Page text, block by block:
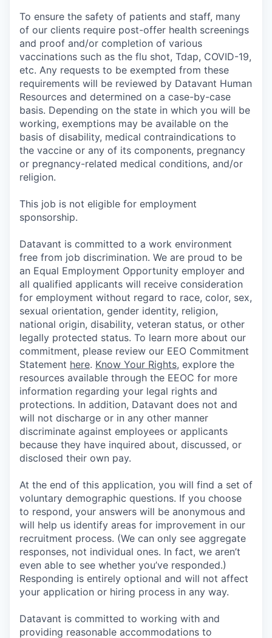
To ensure the safety of patients and staff, many
of our clients require post-offer health screenings
and proof and/or completion of various
vaccinations such as the flu shot, Tdap, COVID-19,
etc. Any requests to be exempted from these
requirements will be reviewed by Datavant Human
Resources and determined on a case-by-case
basis. Depending on the state in which you will be
working, exemptions may be available on the
basis of disability, medical contraindications to
the vaccine or any of its components, pregnancy
or pregnancy-related medical conditions, and/or
religion.
This job is not eligible for employment
sponsorship.
Datavant is committed to a work environment
free from job discrimination. We are proud to be
an Equal Employment Opportunity employer and
all qualified applicants will receive consideration
for employment without regard to race, color, sex,
sexual orientation, gender identity, religion,
national origin, disability, veteran status, or other
legally protected status. To learn more about our
commitment, please review our EEO Commitment
Statement here. Know Your Rights, explore the
resources available through the EEOC for more
information regarding your legal rights and
protections. In addition, Datavant does not and
will not discharge or in any other manner
discriminate against employees or applicants
because they have inquired about, discussed, or
disclosed their own pay.
At the end of this application, you will find a set of
voluntary demographic questions. If you choose
to respond, your answers will be anonymous and
will help us identify areas for improvement in our
recruitment process. (We can only see aggregate
responses, not individual ones. In fact, we aren’t
even able to see whether you’ve responded.)
Responding is entirely optional and will not affect
your application or hiring process in any way.
Datavant is committed to working with and
providing reasonable accommodations to